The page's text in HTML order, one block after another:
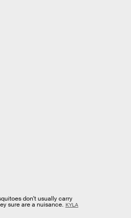
don't usually carry
sure are a nuisance. KYLA